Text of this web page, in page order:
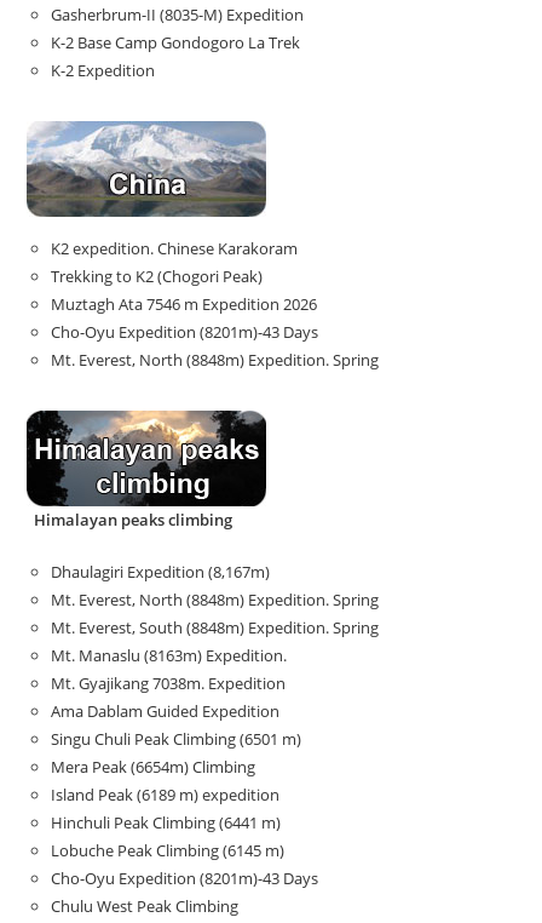
Gasherbrum-II (8035-M) Expedition
K-2 Base Camp Gondogoro La Trek
K-2 Expedition
K2 expedition. Chinese Karakoram
Trekking to K2 (Chogori Peak)
Muztagh Ata 7546 m Expedition 2026
Cho-Oyu Expedition (8201m)-43 Days
Mt. Everest, North (8848m) Expedition. Spring
Himalayan peaks climbing
Dhaulagiri Expedition (8,167m)
Mt. Everest, North (8848m) Expedition. Spring
Mt. Everest, South (8848m) Expedition. Spring
Mt. Manaslu (8163m) Expedition.
Mt. Gyajikang 7038m. Expedition
Ama Dablam Guided Expedition
Singu Chuli Peak Climbing (6501 m)
Mera Peak (6654m) Climbing
Island Peak (6189 m) expedition
Hinchuli Peak Climbing (6441 m)
Lobuche Peak Climbing (6145 m)
Cho-Oyu Expedition (8201m)-43 Days
Chulu West Peak Climbing